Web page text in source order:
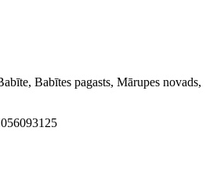
Babītes pagasts, Mārupes novads,